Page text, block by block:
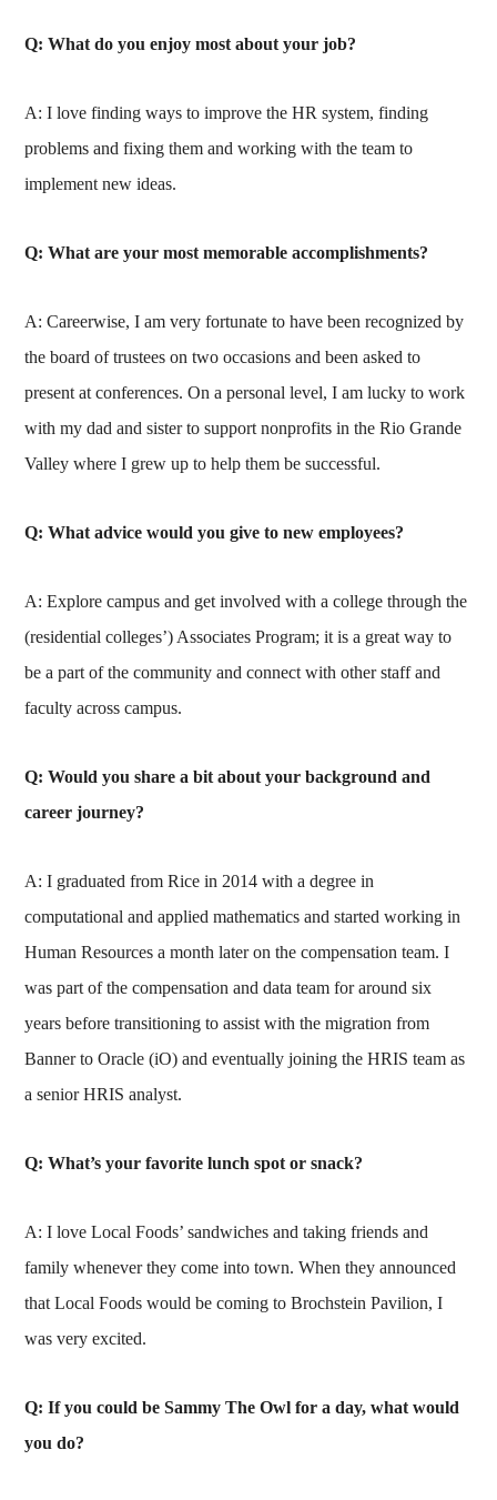
Q: What do you enjoy most about your job?
A: I love finding ways to improve the HR system, finding
problems and fixing them and working with the team to
implement new ideas.
Q: What are your most memorable accomplishments?
A: Careerwise, I am very fortunate to have been recognized by
the board of trustees on two occasions and been asked to
present at conferences. On a personal level, I am lucky to work
with my dad and sister to support nonprofits in the Rio Grande
Valley where I grew up to help them be successful.
Q: What advice would you give to new employees?
A: Explore campus and get involved with a college through the
(residential colleges’) Associates Program; it is a great way to
be a part of the community and connect with other staff and
faculty across campus.
Q: Would you share a bit about your background and
career journey?
A: I graduated from Rice in 2014 with a degree in
computational and applied mathematics and started working in
Human Resources a month later on the compensation team. I
was part of the compensation and data team for around six
years before transitioning to assist with the migration from
Banner to Oracle (iO) and eventually joining the HRIS team as
a senior HRIS analyst.
Q: What’s your favorite lunch spot or snack?
A: I love Local Foods’ sandwiches and taking friends and
family whenever they come into town. When they announced
that Local Foods would be coming to Brochstein Pavilion, I
was very excited.
Q: If you could be Sammy The Owl for a day, what would
you do?